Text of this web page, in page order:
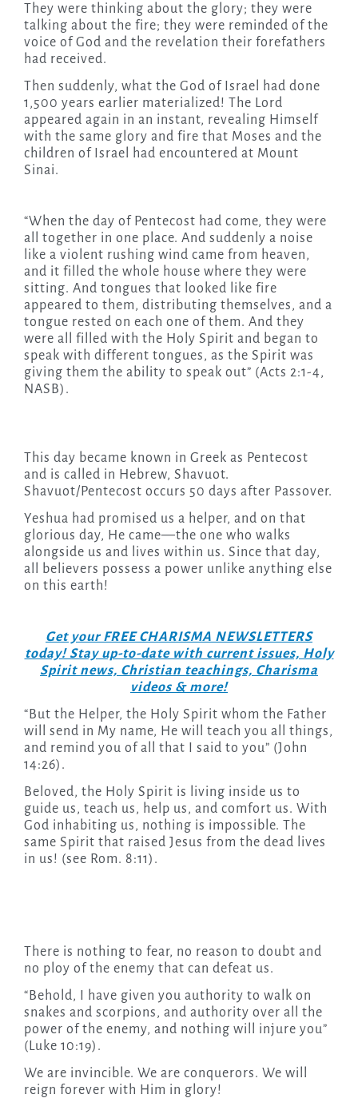
They were thinking about the glory; they were
talking about the fire; they were reminded of the
voice of God and the revelation their forefathers
had received.
Then suddenly, what the God of Israel had done
1,500 years earlier materialized! The Lord
appeared again in an instant, revealing Himself
with the same glory and fire that Moses and the
children of Israel had encountered at Mount
Sinai.
“When the day of Pentecost had come, they were
all together in one place. And suddenly a noise
like a violent rushing wind came from heaven,
and it filled the whole house where they were
sitting. And tongues that looked like fire
appeared to them, distributing themselves, and a
tongue rested on each one of them. And they
were all filled with the Holy Spirit and began to
speak with different tongues, as the Spirit was
giving them the ability to speak out” (Acts 2:1-4,
NASB).
This day became known in Greek as Pentecost
and is called in Hebrew, Shavuot.
Shavuot/Pentecost occurs 50 days after Passover.
Yeshua had promised us a helper, and on that
glorious day, He came—the one who walks
alongside us and lives within us. Since that day,
all believers possess a power unlike anything else
on this earth!
Get your FREE CHARISMA NEWSLETTERS
today! Stay up-to-date with current issues, Holy
Spirit news, Christian teachings, Charisma
videos & more!
“But the Helper, the Holy Spirit whom the Father
will send in My name, He will teach you all things,
and remind you of all that I said to you” (John
14:26).
Beloved, the Holy Spirit is living inside us to
guide us, teach us, help us, and comfort us. With
God inhabiting us, nothing is impossible. The
same Spirit that raised Jesus from the dead lives
in us! (see Rom. 8:11).
There is nothing to fear, no reason to doubt and
no ploy of the enemy that can defeat us.
“Behold, I have given you authority to walk on
snakes and scorpions, and authority over all the
power of the enemy, and nothing will injure you”
(Luke 10:19).
We are invincible. We are conquerors. We will
reign forever with Him in glory!